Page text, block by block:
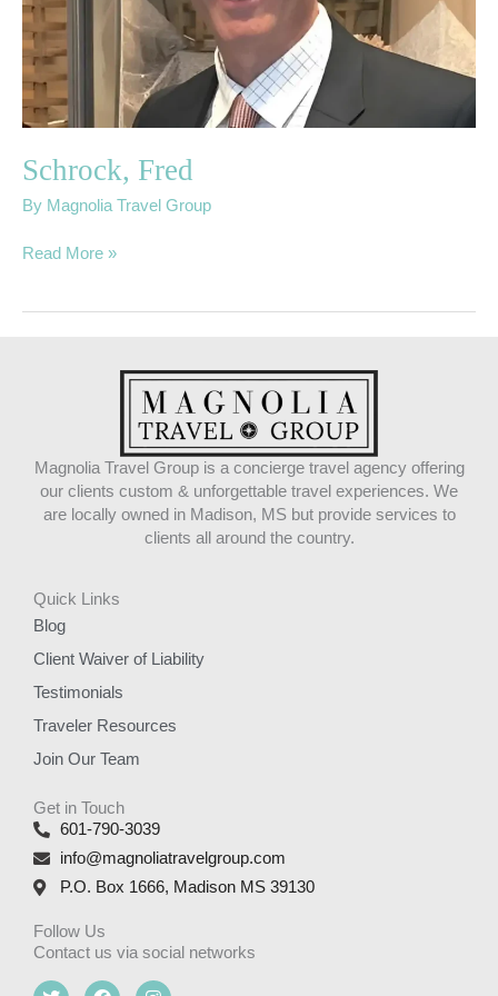
Schrock, Fred
By Magnolia Travel Group
Read More »
Magnolia Travel Group is a concierge travel agency offering
our clients custom & unforgettable travel experiences. We
are locally owned in Madison, MS but provide services to
clients all around the country.
Quick Links
Blog
Client Waiver of Liability
Testimonials
Traveler Resources
Join Our Team
Get in Touch
601-790-3039
info@magnoliatravelgroup.com
P.O. Box 1666, Madison MS 39130
Follow Us
Contact us via social networks
T F I